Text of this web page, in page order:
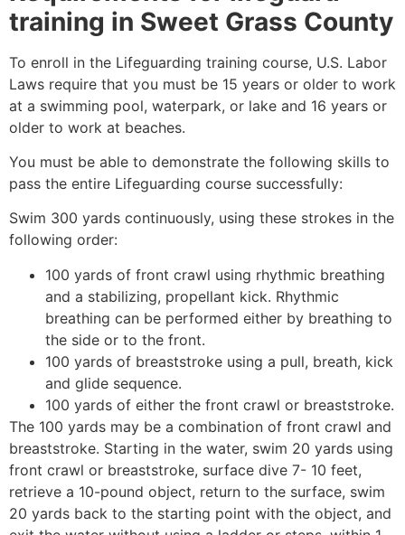
training in Sweet Grass County
To enroll in the Lifeguarding training course, U.S. Labor
Laws require that you must be 15 years or older to work
at a swimming pool, waterpark, or lake and 16 years or
older to work at beaches.
You must be able to demonstrate the following skills to
pass the entire Lifeguarding course successfully:
Swim 300 yards continuously, using these strokes in the
following order:
100 yards of front crawl using rhythmic breathing
and a stabilizing, propellant kick. Rhythmic
breathing can be performed either by breathing to
the side or to the front.
100 yards of breaststroke using a pull, breath, kick
and glide sequence.
100 yards of either the front crawl or breaststroke.
The 100 yards may be a combination of front crawl and
breaststroke. Starting in the water, swim 20 yards using
front crawl or breaststroke, surface dive 7- 10 feet,
retrieve a 10-pound object, return to the surface, swim
20 yards back to the starting point with the object, and